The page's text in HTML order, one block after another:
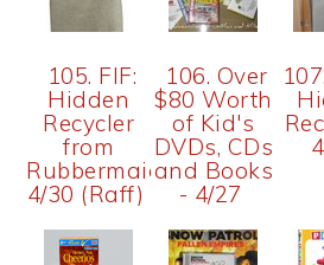
105. FIF:
Hidden
Recycler
from
Rubbermaid
4/30 (Raff)
106. Over
$80 Worth
of Kid's
DVDs, CDs
and Books
- 4/27